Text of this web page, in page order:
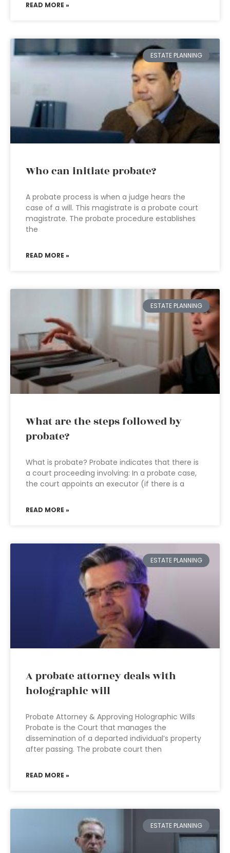
READ MORE »
ESTATE PLANNING
Who can initiate probate?
A probate process is when a judge hears the
case of a will. This magistrate is a probate court
magistrate. The probate procedure establishes
the
READ MORE »
ESTATE PLANNING
What are the steps followed by
probate?
What is probate? Probate indicates that there is
a court proceeding involving: In a probate case,
the court appoints an executor (if there is a
READ MORE »
ESTATE PLANNING
A probate attorney deals with
holographic will
Probate Attorney & Approving Holographic Wills
Probate is the Court that manages the
dissemination of a departed individual’s property
after passing. The probate court then
READ MORE »
ESTATE PLANNING